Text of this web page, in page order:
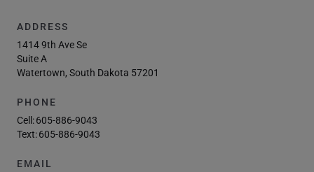
ADDRESS
1414 9th Ave Se
Suite A
Watertown, South Dakota 57201
PHONE
Cell:605-886-9043
Text:605-886-9043
EMAIL